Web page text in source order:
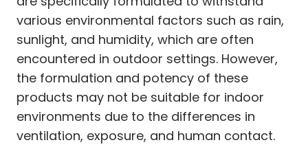
various environmental factors such as rain,
sunlight, and humidity, which are often
encountered in outdoor settings. However,
the formulation and potency of these
products may not be suitable for indoor
environments due to the differences in
ventilation, exposure, and human contact.